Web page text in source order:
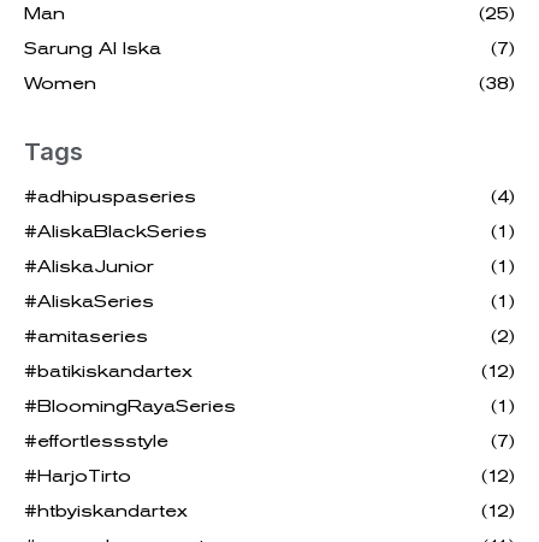
Man
(25)
Sarung Al Iska
(7)
Women
(38)
Tags
#adhipuspaseries
(4)
#AliskaBlackSeries
(1)
#AliskaJunior
(1)
#AliskaSeries
(1)
#amitaseries
(2)
#batikiskandartex
(12)
#BloomingRayaSeries
(1)
#effortlessstyle
(7)
#HarjoTirto
(12)
#htbyiskandartex
(12)